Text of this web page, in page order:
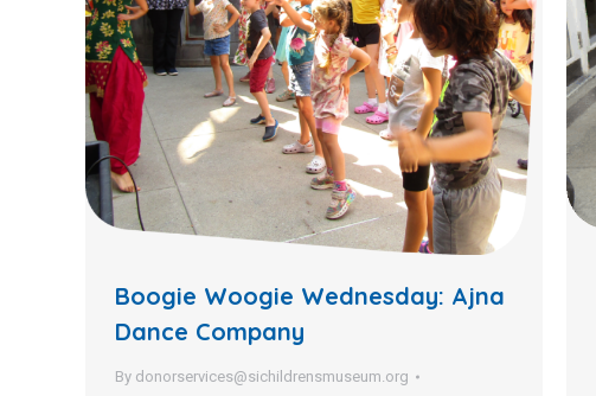
Boogie Woogie Wednesday: Ajna
Dance Company
By donorservices@sichildrensmuseum.org